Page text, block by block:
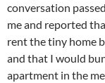
conversation
me and reported
rent the tiny home
and that I would
apartment in the